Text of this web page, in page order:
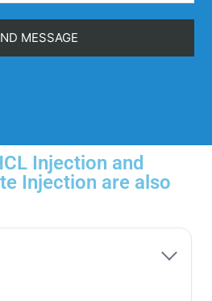
Injection and
Injection are also